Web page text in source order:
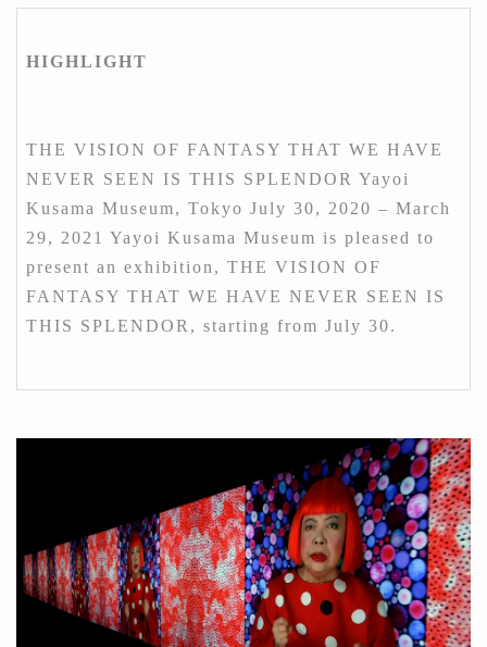
HIGHLIGHT
THE VISION OF FANTASY THAT WE HAVE
NEVER SEEN IS THIS SPLENDOR Yayoi
Kusama Museum, Tokyo July 30, 2020 – March
29, 2021 Yayoi Kusama Museum is pleased to
present an exhibition, THE VISION OF
FANTASY THAT WE HAVE NEVER SEEN IS
THIS SPLENDOR, starting from July 30.